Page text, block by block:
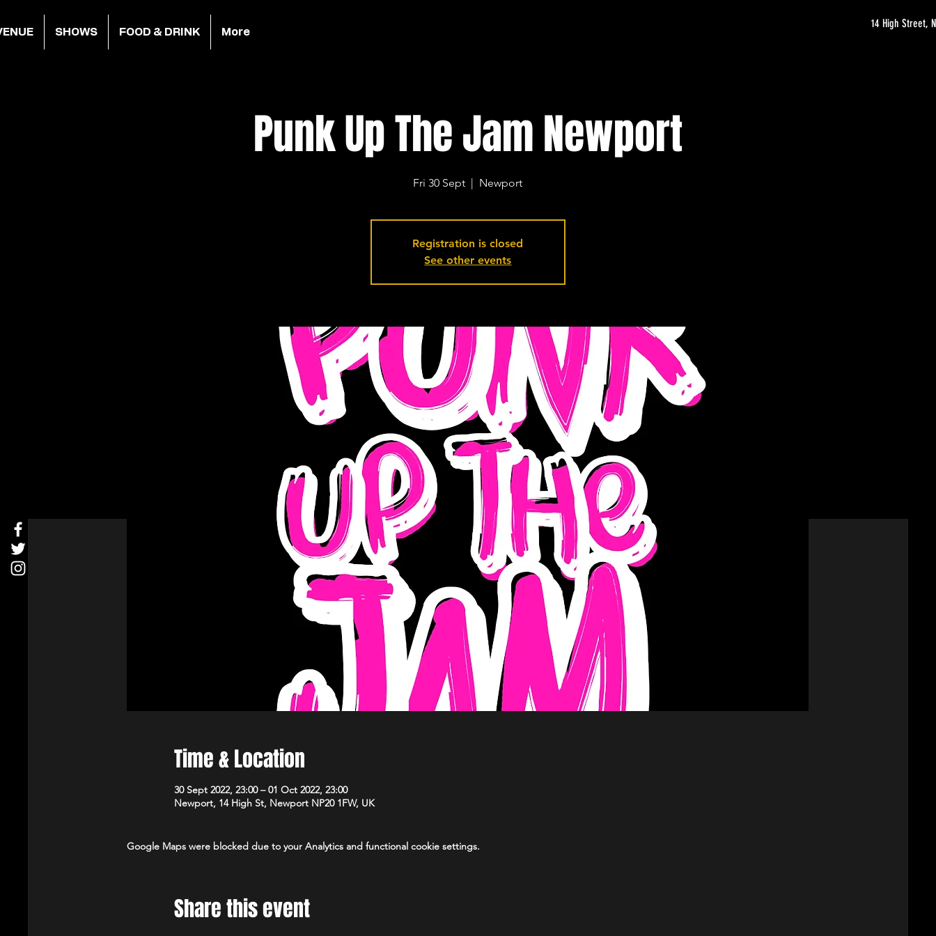
SHOWS FOOD & DRINK More
14 High Street,
Punk Up The Jam Newport
Fri 30 Sept
  |
Newport
Registration is closed
See other events
Time & Location
30 Sept 2022, 23:00 – 01 Oct 2022, 23:00
Newport, 14 High St, Newport NP20 1FW, UK
Google Maps were blocked due to your Analytics and functional cookie settings.
Share this event